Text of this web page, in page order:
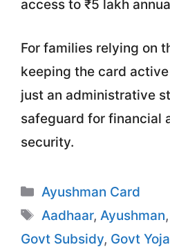
access to ₹5 lakh
For families relying on
keeping the card
just an administrative
safeguard for financial
security.
Categories
Ayushman Card
Tags
Aadhaar, Ayushman,
Govt Subsidy, Govt